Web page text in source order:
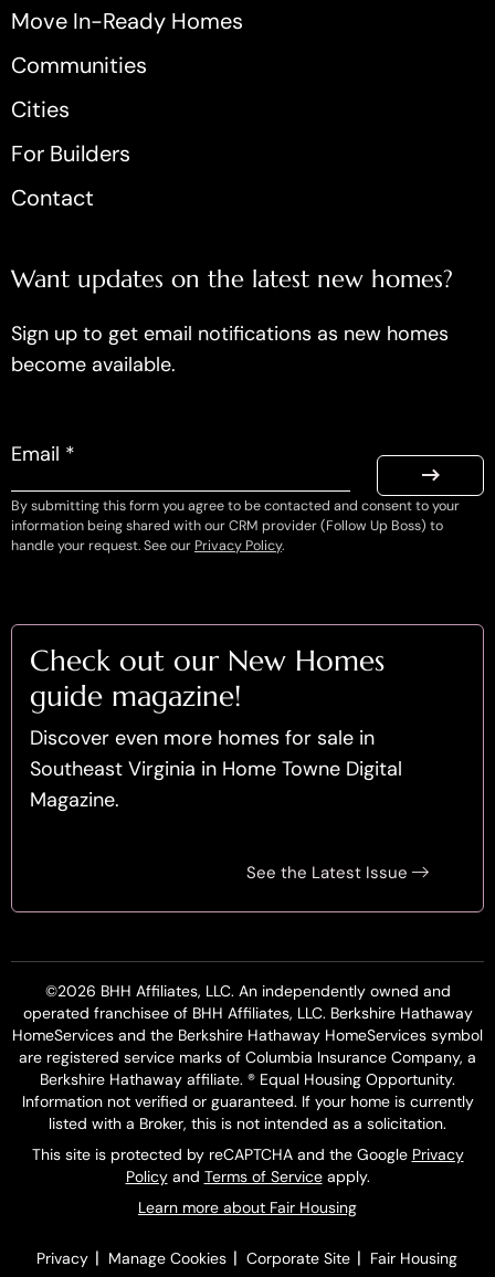
Move In-Ready Homes
Communities
Cities
For Builders
Contact
Want updates on the latest new homes?
Sign up to get email notifications as new homes
become available.
Email *
By submitting this form you agree to be contacted and consent to your
information being shared with our CRM provider (Follow Up Boss) to
handle your request. See our Privacy Policy.
Check out our New Homes
guide magazine!
Discover even more homes for sale in
Southeast Virginia in Home Towne Digital
Magazine.
See the Latest Issue
©2026 BHH Affiliates, LLC. An independently owned and
operated franchisee of BHH Affiliates, LLC. Berkshire Hathaway
HomeServices and the Berkshire Hathaway HomeServices symbol
are registered service marks of Columbia Insurance Company, a
Berkshire Hathaway affiliate. ® Equal Housing Opportunity.
Information not verified or guaranteed. If your home is currently
listed with a Broker, this is not intended as a solicitation.
This site is protected by reCAPTCHA and the Google Privacy
Policyand Terms of Serviceapply.
Learn more about Fair Housing
Privacy | Manage Cookies | Corporate Site | Fair Housing